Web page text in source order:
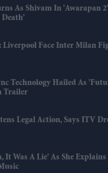
As Shivam In 'Awarapan
Liverpool Face Inter Milan
Technology Hailed As
Trailer
Legal Action, Says ITV
It Was A Lie' As She